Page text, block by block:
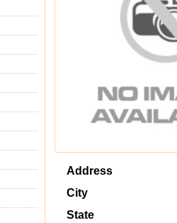
Address
City
State